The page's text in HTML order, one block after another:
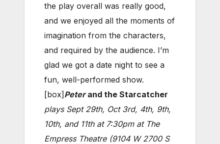
the play overall was really good,
and we enjoyed all the moments of
imagination from the characters,
and required by the audience. I’m
glad we got a date night to see a
fun, well-performed show.
[box]Peterand the Starcatcher
plays Sept 29th, Oct 3rd, 4th, 9th,
10th, and 11th at 7:30pm at The
Empress Theatre (9104 W 2700 S